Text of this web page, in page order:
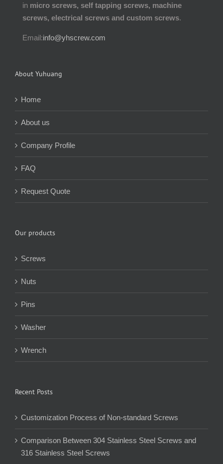
in micro screws, self tapping screws, machine
screws, electrical screws and custom screws.
Email:info@yhscrew.com
About Yuhuang
Home
About us
Company Profile
FAQ
Request Quote
Our products
Screws
Nuts
Pins
Washer
Wrench
Recent Posts
Customization Process of Non-standard Screws
Comparison Between 304 Stainless Steel Screws and
316 Stainless Steel Screws